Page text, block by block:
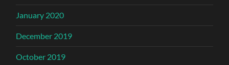
January 2020
December 2019
October 2019